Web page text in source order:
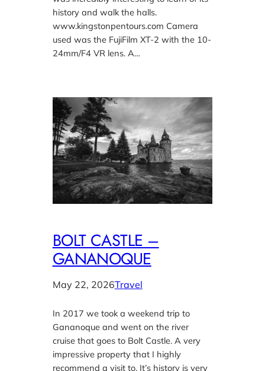
history and walk the halls.
www.kingstonpentours.com Camera
used was the FujiFilm XT-2 with the 10-
24mm/F4 VR lens. A…
BOLT CASTLE –
GANANOQUE
May 22, 2026Travel
In 2017 we took a weekend trip to
Gananoque and went on the river
cruise that goes to Bolt Castle. A very
impressive property that I highly
recommend a visit to. It’s history is very